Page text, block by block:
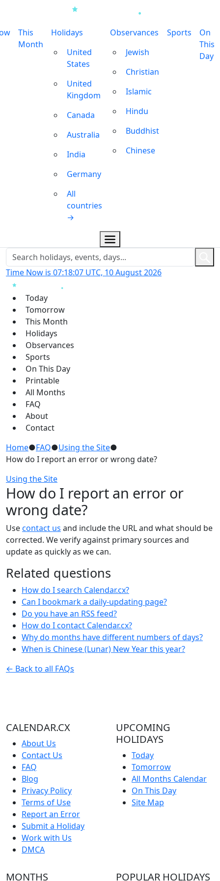
This
Month
Holidays
United
States
United
Kingdom
Canada
Australia
India
Germany
All
countries
→
Observances
Jewish
Christian
Islamic
Hindu
Buddhist
Chinese
Sports
On
This
Day
Time Now is 07:18:07 UTC, 10 August 2026
Today
Tomorrow
This Month
Holidays
Observances
Sports
On This Day
Printable
All Months
FAQ
About
Contact
Home●FAQ●Using the Site●
How do I report an error or wrong date?
Using the Site
How do I report an error or
wrong date?
Usecontact us and include the URL and what should be
corrected. We verify against primary sources and
update as quickly as we can.
Related questions
How do I search Calendar.cx?
Can I bookmark a daily-updating page?
Do you have an RSS feed?
How do I contact Calendar.cx?
Why do months have different numbers of days?
When is Chinese (Lunar) New Year this year?
← Back to all FAQs
CALENDAR.CX
About Us
Contact Us
FAQ
Blog
Privacy Policy
Terms of Use
Report an Error
Submit a Holiday
Work with Us
DMCA
UPCOMING
HOLIDAYS
Today
Tomorrow
All Months Calendar
On This Day
Site Map
MONTHS POPULAR HOLIDAYS